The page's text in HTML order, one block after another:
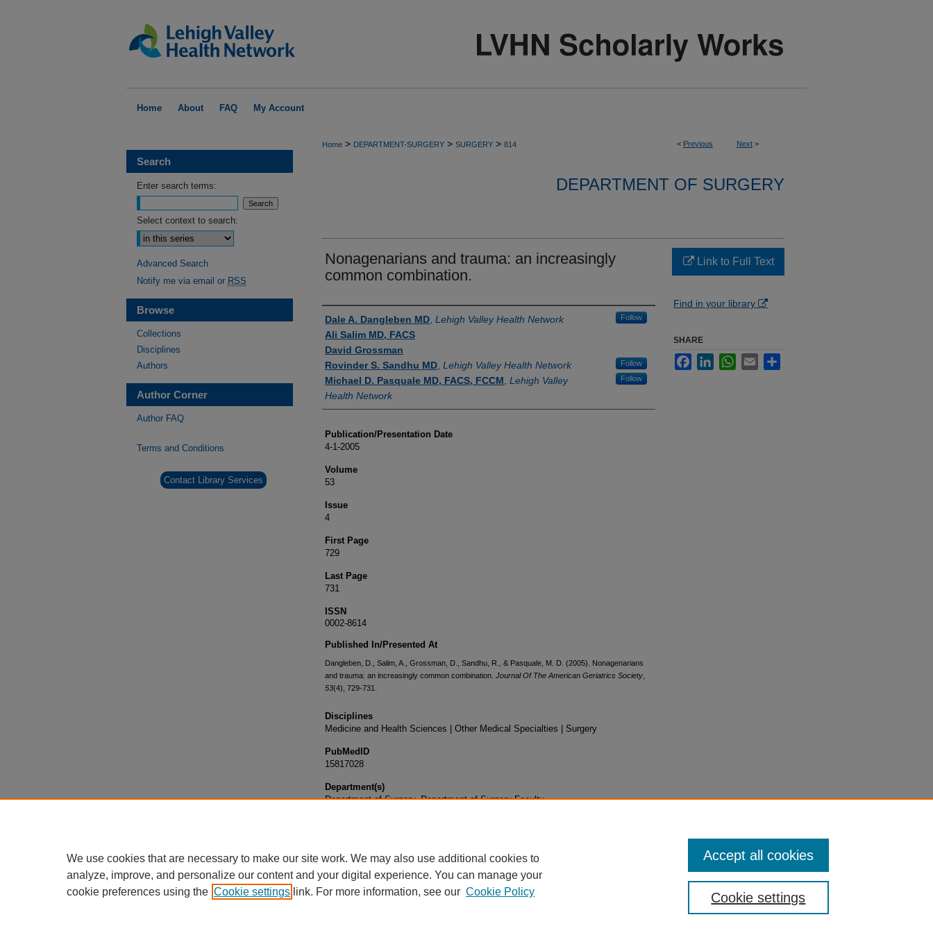
Home About FAQ My Account
< Previous Next >
Home > DEPARTMENT-SURGERY > SURGERY > 814
DEPARTMENT OF SURGERY
Nonagenarians and trauma: an increasingly
common combination.
Authors
Dale A. Dangleben MD Lehigh Valley Health Network Follow
Ali Salim MD, FACS
David Grossman
Rovinder S. Sandhu MD Lehigh Valley Health Network Follow
Michael D. Pasquale MD, FACS, FCCM Lehigh Valley
Health Network
Follow
Publication/Presentation Date
4-1-2005
Volume
53
Issue
4
First Page
729
Last Page
731
ISSN
0002-8614
Published In/Presented At
Dangleben, D., Salim, A., Grossman, D., Sandhu, R., & Pasquale, M. D. (2005). Nonagenarians
and trauma: an increasingly common combination. Journal Of The American Geriatrics Society
53(4), 729-731.
Disciplines
Medicine and Health Sciences | Other Medical Specialties | Surgery
PubMedID
15817028
Department(s)
Department of Surgery, Department of Surgery Faculty
Link to Full Text
Find in your library
SHARE
FacebookLinkedInWhatsApp
Email
Search
Enter search terms:
Select context to search:
Advanced Search
Notify me via email or RSS
Browse
Collections
Disciplines
Authors
Author Corner
Author FAQ
Terms and Conditions
Contact Library Services
We use cookies that are necessary to make our site work. We may also use additional cookies to
analyze, improve, and personalize our content and your digital experience. You can manage your
cookie preferences using the Cookie settings link. For more information, see our Cookie Policy Cookie settings
Accept all cookies